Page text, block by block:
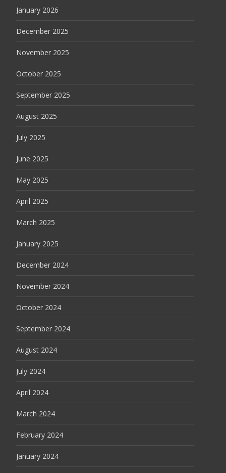
January 2026
December 2025
November 2025
October 2025
September 2025
August 2025
July 2025
June 2025
May 2025
April 2025
March 2025
January 2025
December 2024
November 2024
October 2024
September 2024
August 2024
July 2024
April 2024
March 2024
February 2024
January 2024